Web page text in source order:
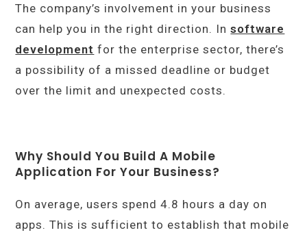
The company’s involvement in your business
can help you in the right direction. Insoftware
development for the enterprise sector, there’s
a possibility of a missed deadline or budget
over the limit and unexpected costs.
Why Should You Build A Mobile
Application For Your Business?
On average, users spend 4.8 hours a day on
apps. This is sufficient to establish that mobile